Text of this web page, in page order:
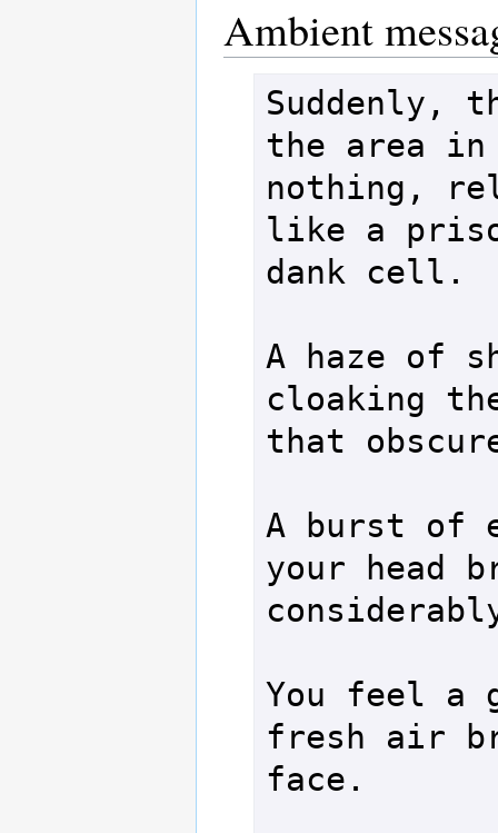
Ambient
Suddenly,
the area
nothing,
like a
dank cell.
A haze of
cloaking
that
A burst of
your head
You feel a
fresh air
face.